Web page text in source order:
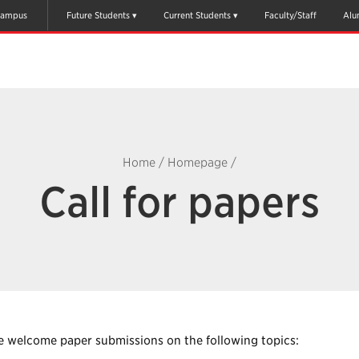
Future Students Current Students Faculty/Staff
Home / Homepage /
Call for papers
welcome paper submissions on the following topics: